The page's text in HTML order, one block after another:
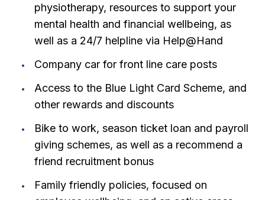
physiotherapy, resources to support your
mental health and financial wellbeing, as
well as a 24/7 helpline via Help@Hand
Company car for front line care posts
Access to the Blue Light Card Scheme, and
other rewards and discounts
Bike to work, season ticket loan and payroll
giving schemes, as well as a recommend a
friend recruitment bonus
Family friendly policies, focused on